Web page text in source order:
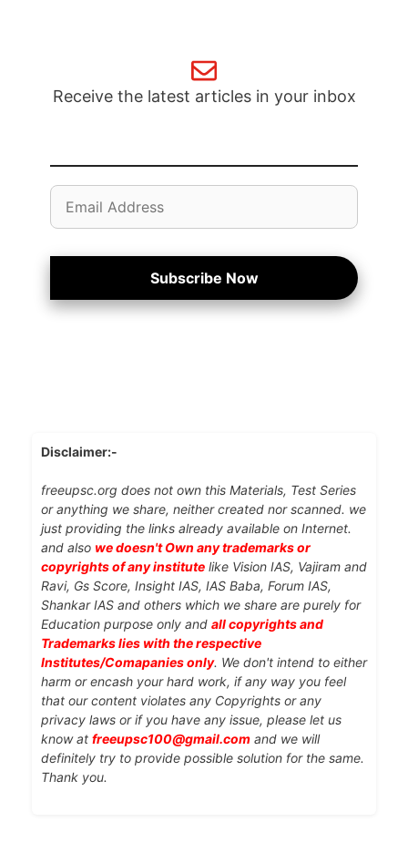
Receive the latest articles in your inbox
Email
Address
Subscribe Now
Disclaimer:-
freeupsc.org does not own this Materials, Test Series
or anything we share, neither created nor scanned. we
just providing the links already available on Internet.
and also we doesn't Own any trademarks or
copyrights of any institute like Vision IAS, Vajiram and
Ravi, Gs Score, Insight IAS, IAS Baba, Forum IAS,
Shankar IAS and others which we share are purely for
Education purpose only and all copyrights and
Trademarks lies with the respective
Institutes/Comapanies only. We don't intend to either
harm or encash your hard work, if any way you feel
that our content violates any Copyrights or any
privacy laws or if you have any issue, please let us
know at freeupsc100@gmail.com and we will
definitely try to provide possible solution for the same.
Thank you.